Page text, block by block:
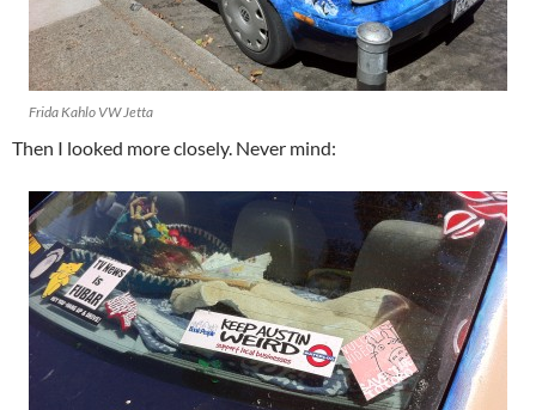
Frida Kahlo VW Jetta
Then I looked more closely. Never mind: